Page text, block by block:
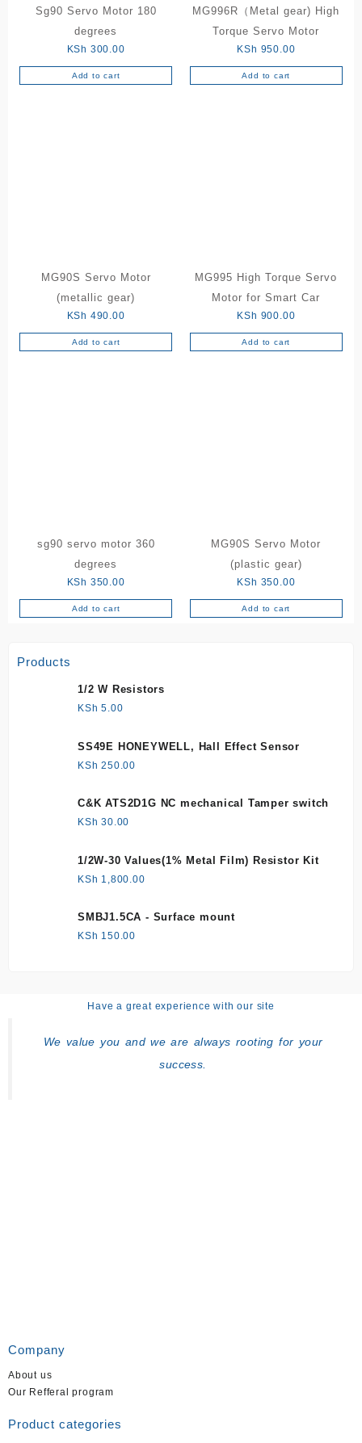
Sg90 Servo Motor 180
degrees
KSh 300.00
Add to cart
MG996R（Metal gear) High
Torque Servo Motor
KSh 950.00
Add to cart
MG90S Servo Motor
(metallic gear)
KSh 490.00
Add to cart
MG995 High Torque Servo
Motor for Smart Car
KSh 900.00
Add to cart
sg90 servo motor 360
degrees
KSh 350.00
Add to cart
MG90S Servo Motor
(plastic gear)
KSh 350.00
Add to cart
Products
1/2 W Resistors
KSh 5.00
SS49E HONEYWELL, Hall Effect Sensor
KSh 250.00
C&K ATS2D1G NC mechanical Tamper switch
KSh 30.00
1/2W-30 Values(1% Metal Film) Resistor Kit
KSh 1,800.00
SMBJ1.5CA - Surface mount
KSh 150.00
Have a great experience with our site
We value you and we are always rooting for your
success.
Company
About us
Our Refferal program
Product categories